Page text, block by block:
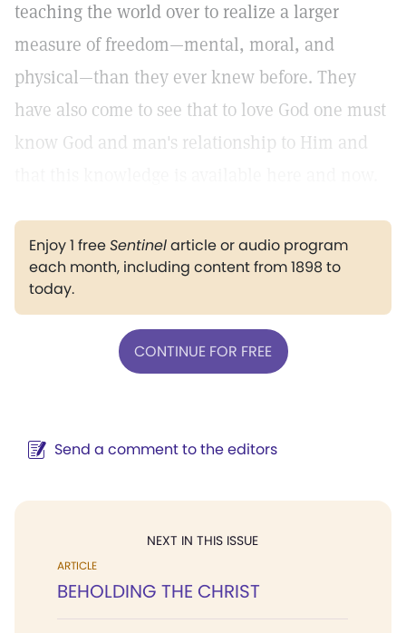
teaching the world over to realize a larger
measure of freedom—mental, moral, and
physical—than they ever knew before. They
have also come to see that to love God one must
know God and man's relationship to Him and
Enjoy 1 freeSentinelarticle or audio program
each month, including content from 1898 to
today.
CONTINUE FOR FREE
Send a comment to the editors
NEXT IN THIS ISSUE
ARTICLE
BEHOLDING THE CHRIST